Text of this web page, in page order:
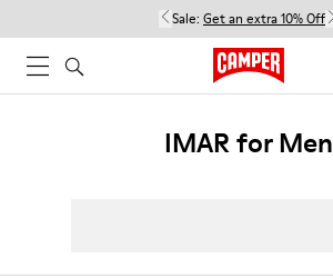
Sale: Get an extra 10% Off
IMAR for Men